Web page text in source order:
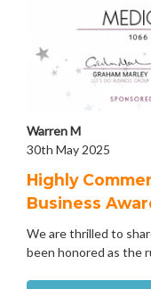
Warren M
30th May 2025
Highly
Business
We are thrilled to
been honored as the